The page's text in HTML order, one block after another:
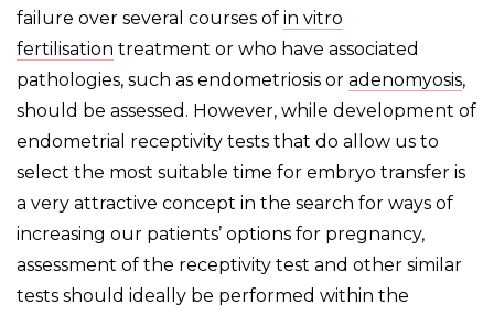
failure over several courses of in vitro
fertilisation treatment or who have associated
pathologies, such as endometriosis or adenomyosis,
should be assessed. However, while development of
endometrial receptivity tests that do allow us to
select the most suitable time for embryo transfer is
a very attractive concept in the search for ways of
increasing our patients’ options for pregnancy,
assessment of the receptivity test and other similar
tests should ideally be performed within the